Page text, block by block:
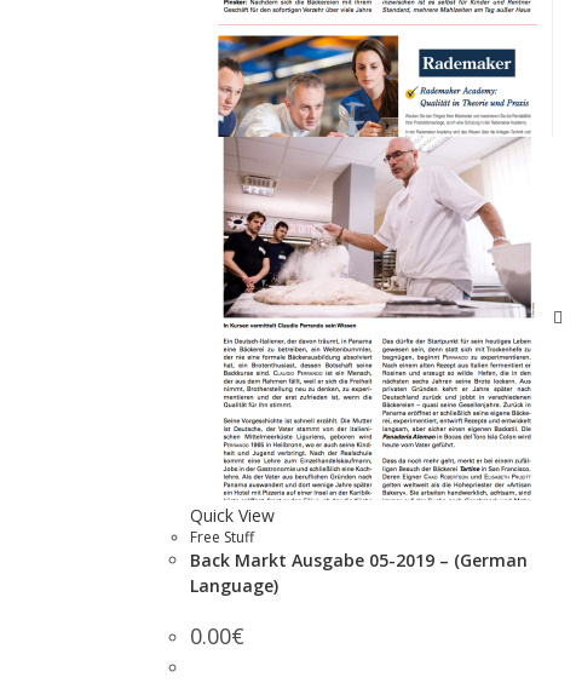
Quick View
Free Stuff
Back Markt Ausgabe 05-2019 – (German
Language)
0.00€